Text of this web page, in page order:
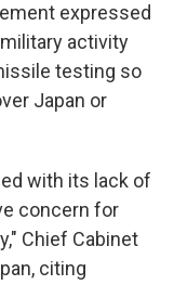
expressed
activity
testing so
Japan or
with its lack of
concern for
Chief Cabinet
citing